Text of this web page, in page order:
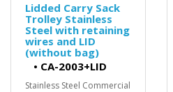
Lidded Carry Sack
Trolley Stainless
Steel with retaining
wires and LID
(without bag)
• CA-2003+LID
Stainless Steel Commercial